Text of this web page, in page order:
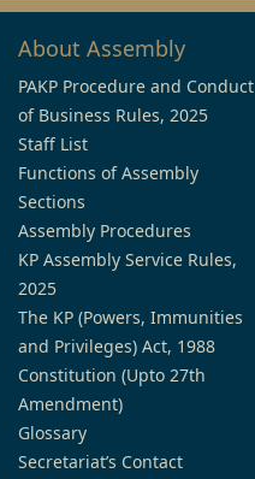
About Assembly
PAKP Procedure and Conduct
of Business Rules, 2025
Staff List
Functions of Assembly
Sections
Assembly Procedures
KP Assembly Service Rules,
2025
The KP (Powers, Immunities
and Privileges) Act, 1988
Constitution (Upto 27th
Amendment)
Glossary
Secretariat’s Contact